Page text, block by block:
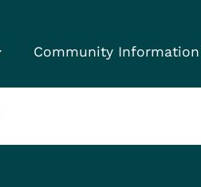
Community Information